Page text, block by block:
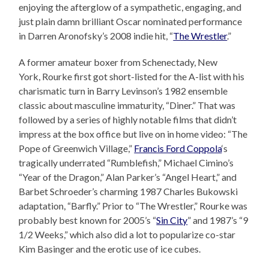
enjoying the afterglow of a sympathetic, engaging, and
just plain damn brilliant Oscar nominated performance
in Darren Aronofsky’s 2008 indie hit, “The Wrestler.”
A former amateur boxer from Schenectady, New
York, Rourke first got short-listed for the A-list with his
charismatic turn in Barry Levinson’s 1982 ensemble
classic about masculine immaturity, “Diner.” That was
followed by a series of highly notable films that didn’t
impress at the box office but live on in home video: “The
Pope of Greenwich Village,” Francis Ford Coppola‘s
tragically underrated “Rumblefish,” Michael Cimino’s
“Year of the Dragon,” Alan Parker’s “Angel Heart,” and
Barbet Schroeder’s charming 1987 Charles Bukowski
adaptation, “Barfly.” Prior to “The Wrestler,” Rourke was
probably best known for 2005’s “Sin City” and 1987’s “9
1/2 Weeks,” which also did a lot to popularize co-star
Kim Basinger and the erotic use of ice cubes.